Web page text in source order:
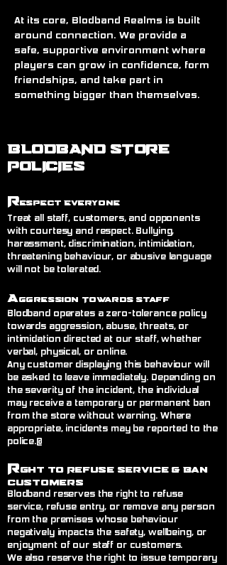
At its core, Blodband Realms is built
around connection. We provide a
safe, supportive environment where
players can grow in confidence, form
friendships, and take part in
something bigger than themselves.
BLODBAND STORE
POLICIES
Respect Everyone
Treat all staff, customers, and opponents
with courtesy and respect. Bullying,
harassment, discrimination, intimidation,
threatening behaviour, or abusive language
will not be tolerated.
Aggression Towards Staff
Blodband operates a zero-tolerance policy
towards aggression, abuse, threats, or
intimidation directed at our staff, whether
verbal, physical, or online.
Any customer displaying this behaviour will
be asked to leave immediately. Depending on
the severity of the incident, the individual
may receive a temporary or permanent ban
from the store without warning. Where
appropriate, incidents may be reported to the
police.@
Rght to Refuse Service& Ban
Customers
Blodband reserves the right to refuse
service, refuse entry, or remove any person
from the premises whose behaviour
negatively impacts the safety, wellbeing, or
enjoyment of our staff or customers.
We also reserve the right to issue temporary